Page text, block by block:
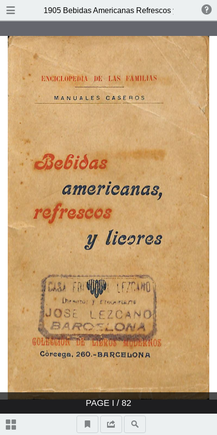
1905 Bebidas Americanas Refrescos y Licores
PAGE I / 82
DOWNLOAD
TABLE OF CONTENTS
Indice